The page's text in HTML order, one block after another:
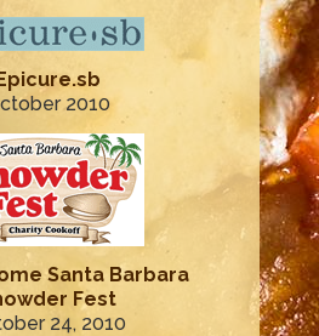
2010
Santa Barbara
Fest
24, 2010